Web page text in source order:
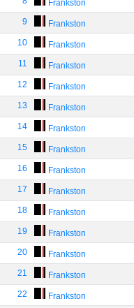
Frankston
9 Frankston
10 Frankston
11 Frankston
12 Frankston
13 Frankston
14 Frankston
15 Frankston
16 Frankston
17 Frankston
18 Frankston
19 Frankston
20 Frankston
21 Frankston
22 Frankston